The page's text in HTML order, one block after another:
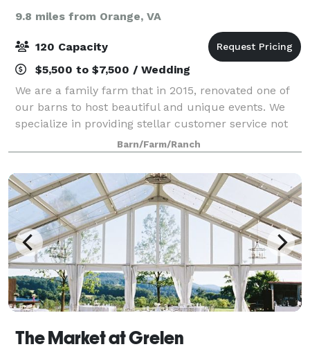
9.8 miles from Orange, VA
120 Capacity
$5,500 to $7,500 / Wedding
We are a family farm that in 2015, renovated one of
our barns to host beautiful and unique events. We
specialize in providing stellar customer service not
only to our couples and their families but also to
their guests. We offer the Friday
Barn/Farm/Ranch
The Market at Grelen